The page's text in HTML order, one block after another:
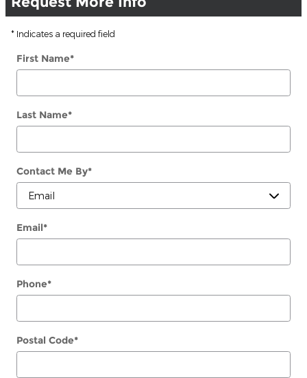
* Indicates a required field
First Name*
Last Name*
Contact Me By*
Email*
Phone*
Postal Code*